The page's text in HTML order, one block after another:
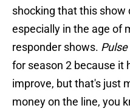
shocking that this show
especially in the age of
responder shows. Pulse
for season 2 because it
improve, but that's just
money on the line, you